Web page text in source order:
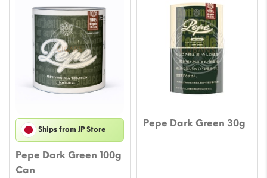
Ships from JP Store
Pepe Dark Green 100g
Can
Pepe Dark Green 30g